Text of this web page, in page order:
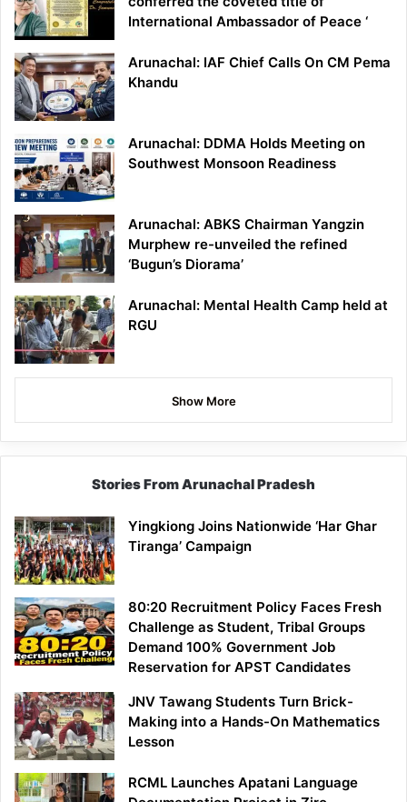
International Ambassador of Peace ‘
Arunachal: IAF Chief Calls On CM Pema
Khandu
Arunachal: DDMA Holds Meeting on
Southwest Monsoon Readiness
Arunachal: ABKS Chairman Yangzin
Murphew re-unveiled the refined
‘Bugun’s Diorama’
Arunachal: Mental Health Camp held at
RGU
Show More
Stories From Arunachal Pradesh
Yingkiong Joins Nationwide ‘Har Ghar
Tiranga’ Campaign
80:20 Recruitment Policy Faces Fresh
Challenge as Student, Tribal Groups
Demand 100% Government Job
Reservation for APST Candidates
JNV Tawang Students Turn Brick-
Making into a Hands-On Mathematics
Lesson
RCML Launches Apatani Language